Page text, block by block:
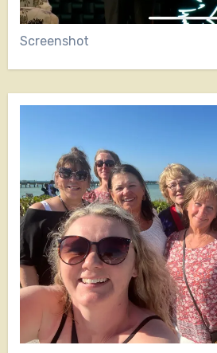
Screenshot